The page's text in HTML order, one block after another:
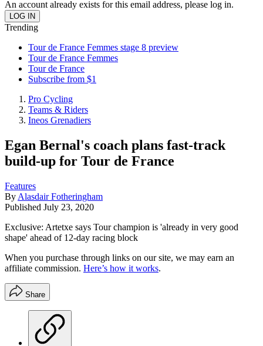
An account already exists for this email address, please log in.
Trending
Tour de France Femmes stage 8 preview
Tour de France Femmes
Tour de France
Subscribe from $1
Pro Cycling
Teams & Riders
Ineos Grenadiers
Egan Bernal's coach plans fast-track
build-up for Tour de France
Features
By Alasdair Fotheringham
Published July 23, 2020
Exclusive: Artetxe says Tour champion is 'already in very good
shape' ahead of 12-day racing block
When you purchase through links on our site, we may earn an
affiliate commission. Here’s how it works.
Share